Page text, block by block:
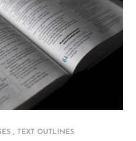
, TEXT OUTLINES